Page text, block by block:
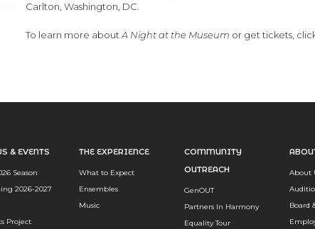
Carlton, Washington, DC.
To learn more aboutA Night at the Museum or get tickets,
& EVENTS
Season
2026-2027
Project
THE EXPERIENCE
What to Expect
Ensembles
Music
COMMUNITY
OUTREACH
GenOUT
Partners In Harmony
Equality Tour
About
Board